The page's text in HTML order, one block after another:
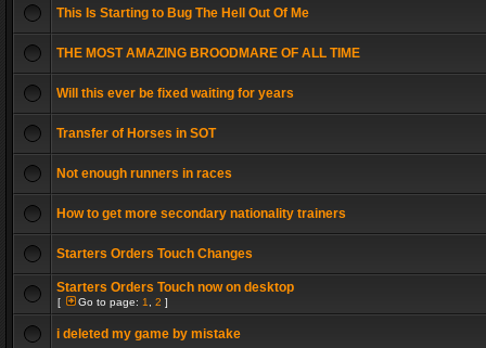
This Is Starting to Bug The Hell Out Of Me
THE MOST AMAZING BROODMARE OF ALL TIME
Will this ever be fixed waiting for years
Transfer of Horses in SOT
Not enough runners in races
How to get more secondary nationality trainers
Starters Orders Touch Changes
Starters Orders Touch now on desktop
[ Go to page: 1 2 ]
i deleted my game by mistake